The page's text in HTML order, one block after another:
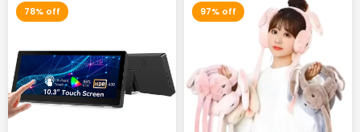
78% off 97% off